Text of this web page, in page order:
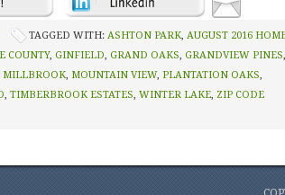
TAGGED WITH: ASHTON PARK, AUGUST 2016
COUNTY, GINFIELD, GRAND OAKS, GRANDVIEW PINES,
MILLBROOK, MOUNTAIN VIEW, PLANTATION OAKS,
, TIMBERBROOK ESTATES, WINTER LAKE, ZIP CODE